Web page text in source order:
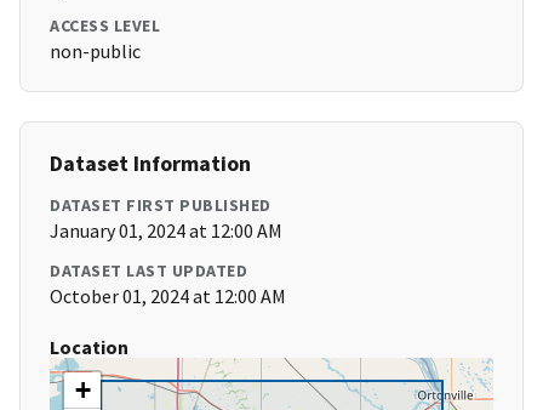
ACCESS LEVEL
non-public
Dataset Information
DATASET FIRST PUBLISHED
January 01, 2024 at 12:00 AM
DATASET LAST UPDATED
October 01, 2024 at 12:00 AM
Location
+